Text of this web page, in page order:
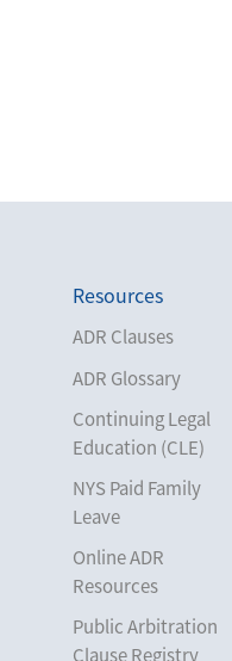
Resources
ADR Clauses
ADR Glossary
Continuing Legal
Education (CLE)
NYS Paid Family
Leave
Online ADR
Resources
Public Arbitration
Clause Registry